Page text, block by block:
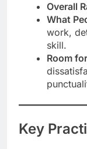
Overall
What
work,
skill.
Room
Key